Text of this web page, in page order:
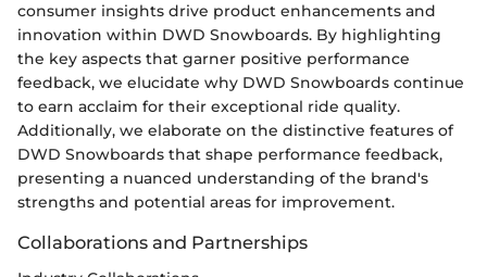
consumer insights drive product enhancements and
innovation within DWD Snowboards. By highlighting
the key aspects that garner positive performance
feedback, we elucidate why DWD Snowboards continue
to earn acclaim for their exceptional ride quality.
Additionally, we elaborate on the distinctive features of
DWD Snowboards that shape performance feedback,
presenting a nuanced understanding of the brand's
strengths and potential areas for improvement.
Collaborations and Partnerships